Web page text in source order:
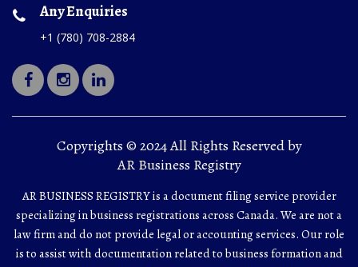
Any Enquiries
+1 (780) 708-2884
Copyrights © 2024 All Rights Reserved by
AR Business Registry
AR BUSINESS REGISTRY is a document filing service provider
specializing in business registrations across Canada. We are not a
law firm and do not provide legal or accounting services. Our role
is to assist with documentation related to business formation and